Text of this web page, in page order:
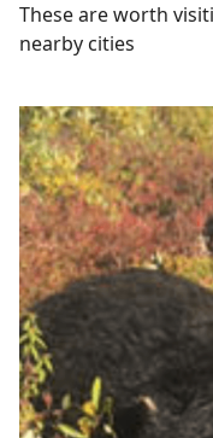
These are worth
nearby cities